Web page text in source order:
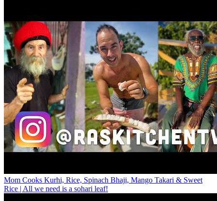
Mom Cooks Kurhi, Rice, Spinach Bhaji, Mango Takari & Sweet
Rice | All we need is a sohari leaf!